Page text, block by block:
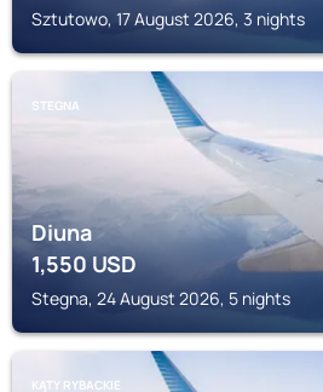
Sztutowo, 17 August 2026, 3 nights
STEGNA
Diuna
1,550 USD
Stegna, 24 August 2026, 5 nights
KĄTY RYBACKIE